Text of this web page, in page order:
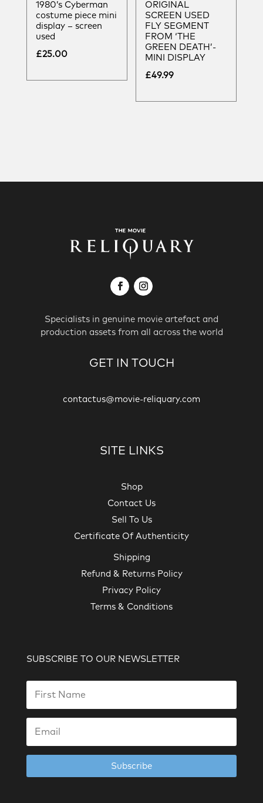
1980’s Cyberman
costume piece mini
display – screen
used
£25.00
ORIGINAL
SCREEN USED
FLY SEGMENT
FROM ‘THE
GREEN DEATH’-
MINI DISPLAY
£49.99
Specialists in genuine movie artefact and
production assets from all across the world
GET IN TOUCH
contactus@movie-reliquary.com
SITE LINKS
Shop
Contact Us
Sell To Us
Certificate Of Authenticity
Shipping
Refund & Returns Policy
Privacy Policy
Terms & Conditions
SUBSCRIBE TO OUR NEWSLETTER
Subscribe